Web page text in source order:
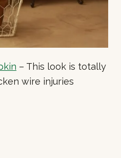
– This look is totally
wire injuries